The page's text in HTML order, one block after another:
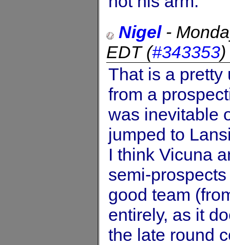
Nigel-
EDT(#343353)
That is a pretty
from a
was inevitable
jumped to
I think Vicuna
semi-
good team
entirely, as it
the late round